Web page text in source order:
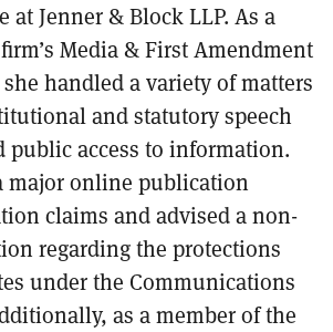
at Jenner & Block LLP. As a
Media & First Amendment
handled a variety of matters
and statutory speech
public access to information.
major online publication
claims and advised a non-
regarding the protections
under the Communications
as a member of the